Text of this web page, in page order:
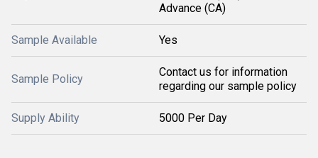
Advance (CA)
Sample Available Yes
Sample Policy
Contact us for information
regarding our sample policy
Supply Ability 5000 Per Day